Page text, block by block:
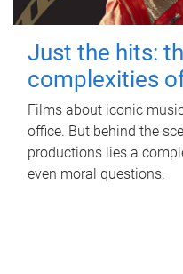
Just the hits:
complexities
Films about iconic
office. But behind the
productions lies a
even moral questions.